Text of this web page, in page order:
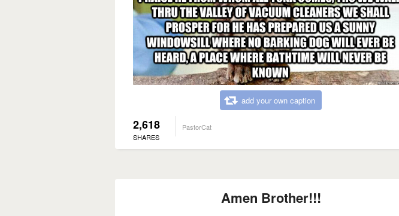
add your own caption
2,618
SHARES
PastorCat
Amen Brother!!!